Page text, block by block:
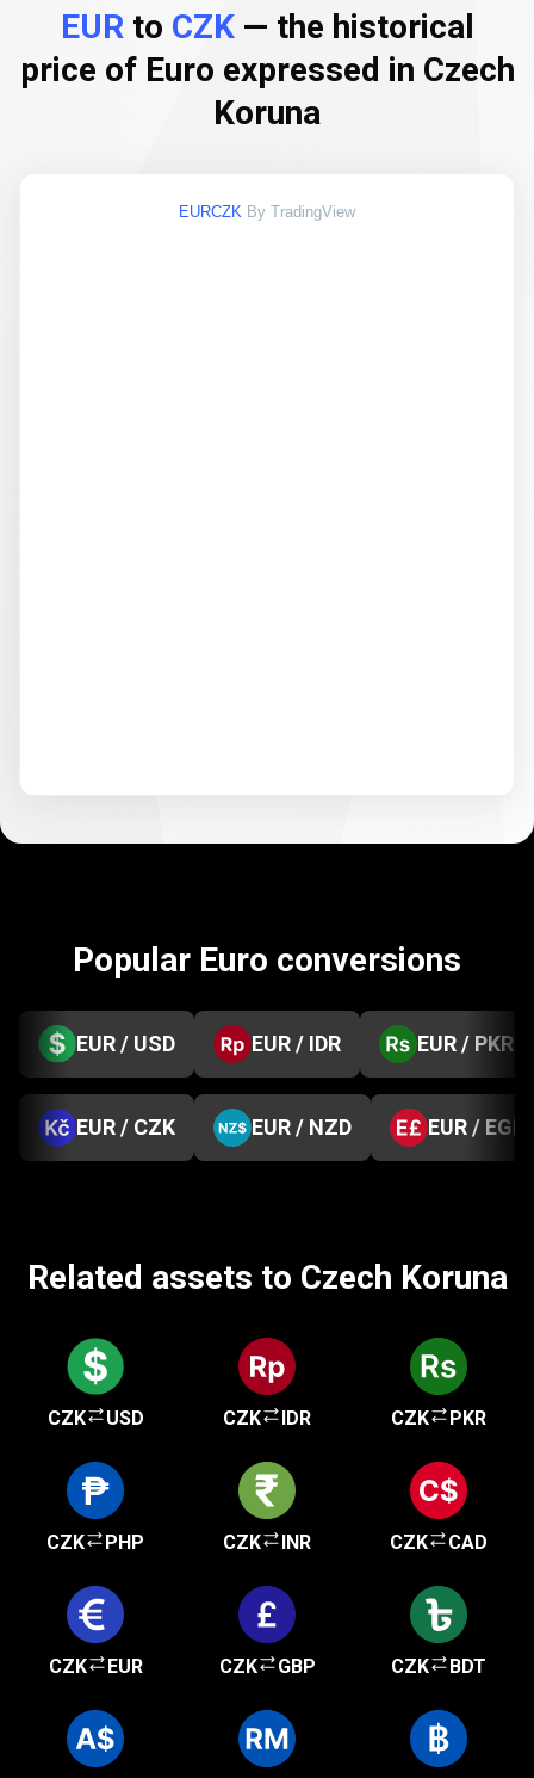
EURto CZK— the historical
price of Euro expressed in Czech
Koruna
EURCZK By TradingView
Popular Euro conversions
EUR / USD EUR / IDR EUR / PKR
EUR / CZK EUR / NZD EUR / EGP
Related assets to Czech Koruna
CZK USD CZK IDR CZK PKR
CZK PHP CZK INR CZK CAD
CZK EUR CZK GBP CZK BDT